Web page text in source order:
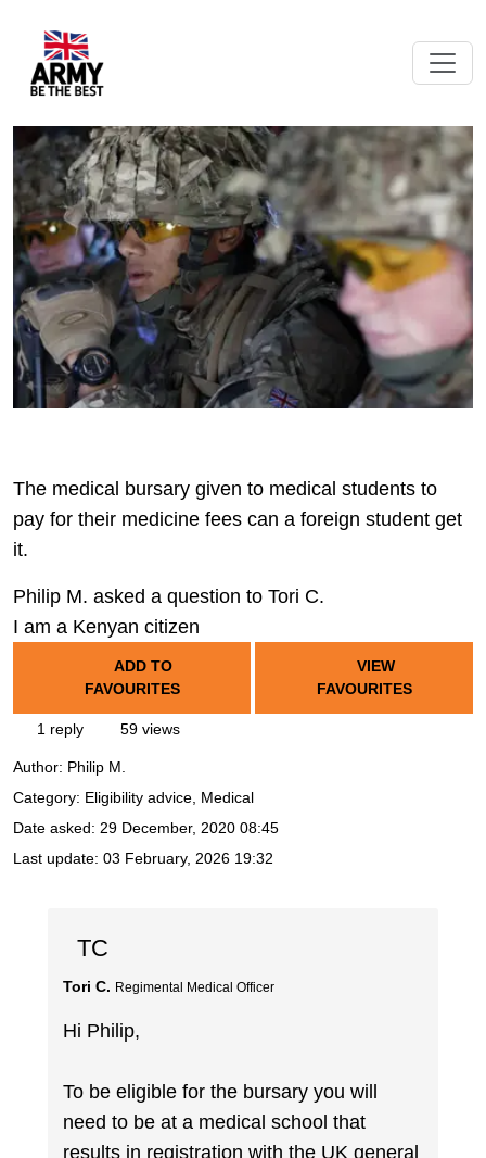
The medical bursary given to medical students to
pay for their medicine fees can a foreign student get
it.
Philip M. asked a question to Tori C.
I am a Kenyan citizen
ADD TO
FAVOURITES
VIEW
FAVOURITES
1 reply 59 views
Author: Philip M.
Category: Eligibility advice, Medical
Date asked: 29 December, 2020 08:45
Last update: 03 February, 2026 19:32
TC
Tori C. Regimental Medical Officer
Hi Philip,
To be eligible for the bursary you will
need to be at a medical school that
results in registration with the UK general